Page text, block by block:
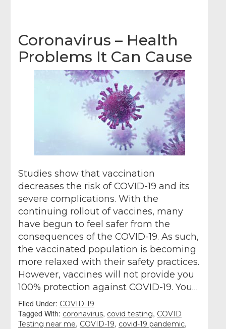
Coronavirus – Health
Problems It Can Cause
Studies show that vaccination
decreases the risk of COVID-19 and its
severe complications. With the
continuing rollout of vaccines, many
have begun to feel safer from the
consequences of the COVID-19. As such,
the vaccinated population is becoming
more relaxed with their safety practices.
However, vaccines will not provide you
100% protection against COVID-19. You…
Filed Under: COVID-19
Tagged With: coronavirus, covid testing, COVID
Testing near me, COVID-19, covid-19 pandemic,